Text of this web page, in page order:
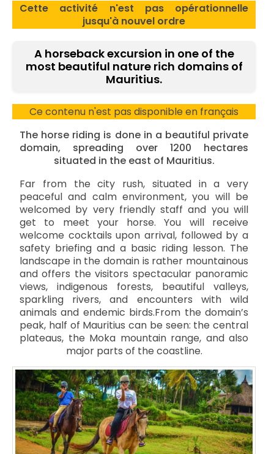
Cette activité n'est pas opérationnelle
jusqu'à nouvel ordre
A horseback excursion in one of the
most beautiful nature rich domains of
Mauritius.
Ce contenu n'est pas disponible en français
The horse riding is done in a beautiful private
domain, spreading over 1200 hectares
situated in the east of Mauritius.
Far from the city rush, situated in a very
peaceful and calm environment, you will be
welcomed by very friendly staff and you will
get to meet your horse. You will receive
welcome cocktails upon arrival, followed by a
safety briefing and a basic riding lesson. The
landscape in the domain is rather mountainous
and offers the visitors spectacular panoramic
views, indigenous forests, beautiful valleys,
sparkling rivers, and encounters with wild
animals and endemic birds.From the domain’s
peak, half of Mauritius can be seen: the central
plateaus, the Moka mountain range, and also
major parts of the coastline.